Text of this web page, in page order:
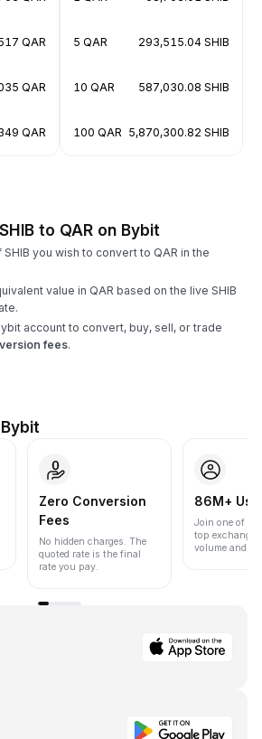
QAR
QAR
QAR
5 QAR 293,515.04 SHIB
10 QAR 587,030.08 SHIB
100 QAR 5,870,300.82 SHIB
to QAR on Bybit
you wish to convert to QAR in the
value in QAR based on the live SHIB
account to convert, buy, sell, or trade
fees.
Zero Conversion
Fees
No hidden charges. The
quoted rate is the final
rate you pay.
86M+
Join one of
top
volume and